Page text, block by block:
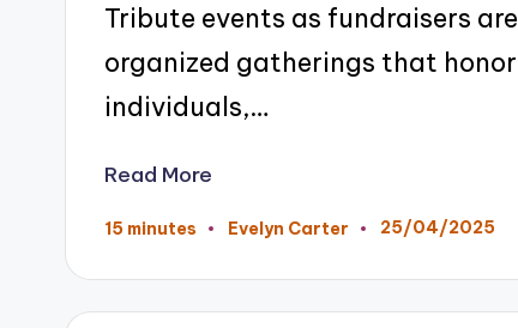
Tribute events as fundraisers are
organized gatherings that honor
individuals,…
Read More
15 minutes
Posted
Evelyn Carter 25/04/2025